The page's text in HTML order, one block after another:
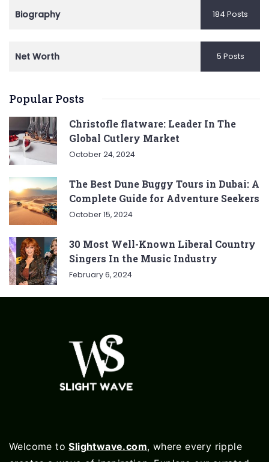
Biography 184 Posts
Net Worth 5 Posts
Popular Posts
Christofle flatware: Leader In The
Global Cutlery Market
October 24, 2024
The Best Dune Buggy Tours in Dubai: A
Complete Guide for Adventure Seekers
October 15, 2024
30 Most Well-Known Liberal Country
Singers In the Music Industry
February 6, 2024
Welcome toSlightwave.com, where every ripple